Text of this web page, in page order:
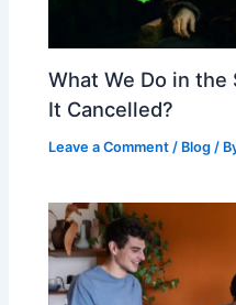
What We Do in the
It Cancelled?
Leave a Comment / Blog /